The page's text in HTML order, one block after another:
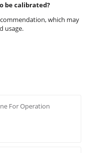
be calibrated?
which may
usage.
For Operation